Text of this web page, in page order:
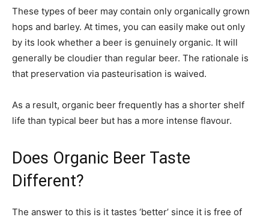
These types of beer may contain only organically grown
hops and barley. At times, you can easily make out only
by its look whether a beer is genuinely organic. It will
generally be cloudier than regular beer. The rationale is
that preservation via pasteurisation is waived.
As a result, organic beer frequently has a shorter shelf
life than typical beer but has a more intense flavour.
Does Organic Beer Taste
Different?
The answer to this is it tastes ‘better’ since it is free of